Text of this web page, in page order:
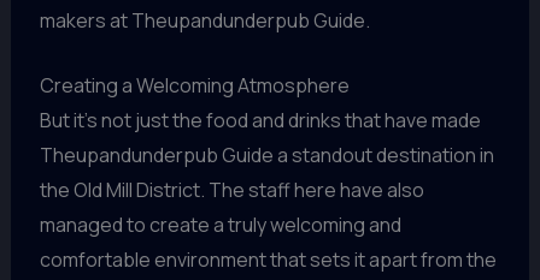
makers at Theupandunderpub Guide.
Creating a Welcoming Atmosphere
But it’s not just the food and drinks that have made
Theupandunderpub Guide a standout destination in
the Old Mill District. The staff here have also
managed to create a truly welcoming and
comfortable environment that sets it apart from the